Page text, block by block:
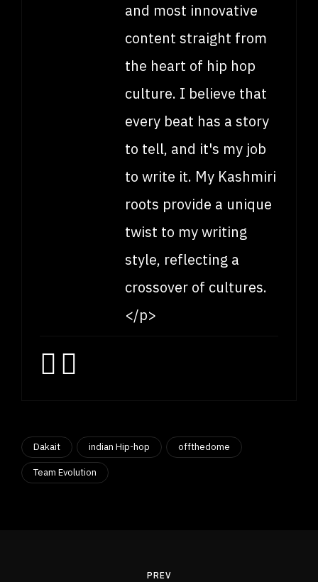
and most innovative
content straight from
the heart of hip hop
culture. I believe that
every beat has a story
to tell, and it's my job
to write it. My Kashmiri
roots provide a unique
twist to my writing
style, reflecting a
crossover of cultures.
</p>
Dakait indian Hip-hop offthedome
Team Evolution
PREV